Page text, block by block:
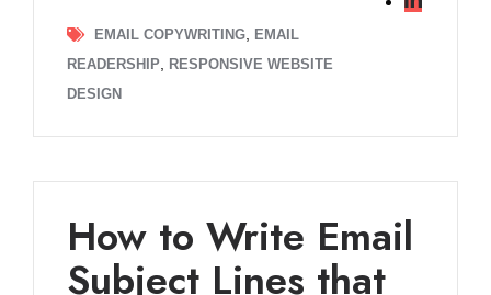
EMAIL COPYWRITING EMAIL
READERSHIP
RESPONSIVE WEBSITE
DESIGN
How to Write Email
Subject Lines that